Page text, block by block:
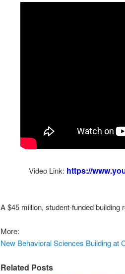
Video Link: https://
A $45 million, student-funded
More:
New Behavioral Sciences Building at
Related Posts